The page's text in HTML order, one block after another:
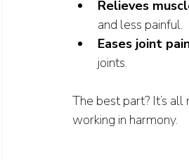
Relieves
and less painful.
Eases joint
joints.
The best part? It’s
working in harmony.